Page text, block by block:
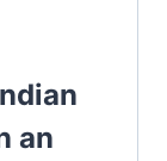
an